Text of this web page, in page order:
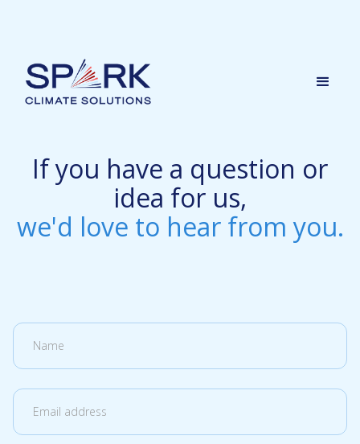
If you have a question or
idea for us,
we'd love to hear from you.